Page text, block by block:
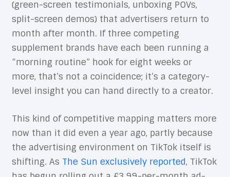
(green-screen testimonials, unboxing POVs,
split-screen demos) that advertisers return to
month after month. If three competing
supplement brands have each been running a
“morning routine” hook for eight weeks or
more, that’s not a coincidence; it’s a category-
level insight you can hand directly to a creator.
This kind of competitive mapping matters more
now than it did even a year ago, partly because
the advertising environment on TikTok itself is
shifting. As The Sun exclusively reported, TikTok